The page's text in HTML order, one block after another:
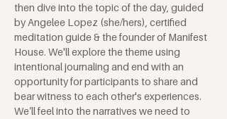
then dive into the topic of the day, guided
by Angelee Lopez (she/hers), certified
meditation guide & the founder of Manifest
House. We'll explore the theme using
intentional journaling and end with an
opportunity for participants to share and
bear witness to each other's experiences.
We’ll feel into the narratives we need to